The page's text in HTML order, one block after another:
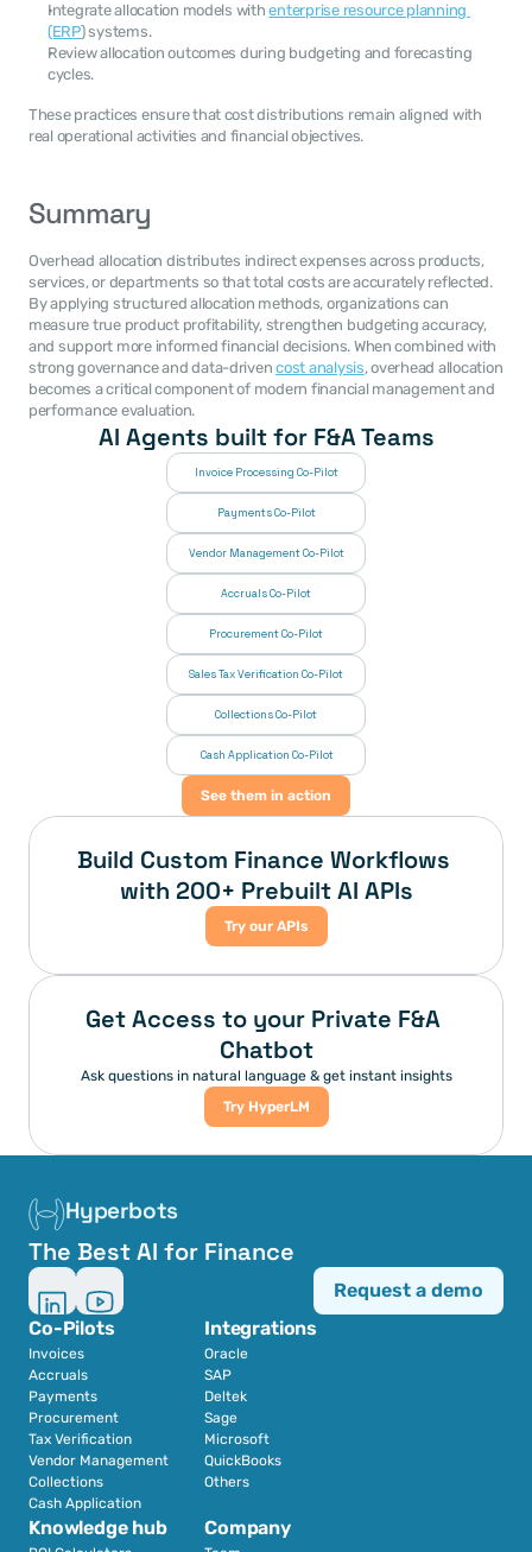
Integrate allocation models with enterprise resource planning
(ERP) systems.
Review allocation outcomes during budgeting and forecasting
cycles.
These practices ensure that cost distributions remain aligned with
real operational activities and financial objectives.
Summary
Overhead allocation distributes indirect expenses across products,
services, or departments so that total costs are accurately reflected.
By applying structured allocation methods, organizations can
measure true product profitability, strengthen budgeting accuracy,
and support more informed financial decisions. When combined with
strong governance and data-driven cost analysis, overhead allocation
becomes a critical component of modern financial management and
performance evaluation.
AI Agents built for F&A Teams
Invoice Processing Co-Pilot
Payments Co-Pilot
Vendor Management Co-Pilot
Accruals Co-Pilot
Procurement Co-Pilot
Sales Tax Verification Co-Pilot
Collections Co-Pilot
Cash Application Co-Pilot
See them in action
Build Custom Finance Workflows
with 200+ Prebuilt AI APIs
Try our APIs
Get Access to your Private F&A
Chatbot
Ask questions in natural language & get instant insights
Try HyperLM
Hyperbots
The Best AI for Finance
Co-Pilots
Invoices
Accruals
Payments
Procurement
Tax Verification
Vendor Management
Collections
Cash Application
Integrations
Oracle
SAP
Deltek
Sage
Microsoft
QuickBooks
Others
Knowledge hub Company
Request a demo